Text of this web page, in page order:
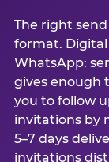
The right
format. Digital
WhatsApp:
gives enough
you to follow
invitations by
5–7 days
invitations